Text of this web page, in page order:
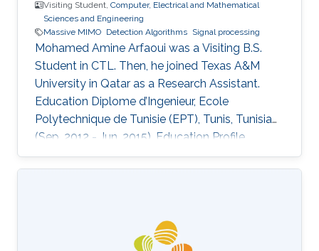
Visiting Student, Computer, Electrical and Mathematical
Sciences and Engineering
Massive MIMO Detection Algorithms Signal processing
Mohamed Amine Arfaoui was a Visiting B.S.
Student in CTL. Then, he joined Texas A&M
University in Qatar as a Research Assistant.
Education ​Diplome d’Ingenieur, Ecole
Polytechnique de Tunisie (EPT), Tunis, Tunisia
(Sep. 2012 - Jun. 2015). Education Profile ​
Diplome d’Ingenieur, Ecole Polytechnique de
Tunisie (EPT), Tunis, Tunisia (Sep. 2012 - Jun.